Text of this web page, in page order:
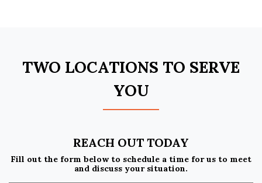
TWO LOCATIONS TO SERVE
YOU
REACH OUT TODAY
Fill out the form below to schedule a time for us to meet
and discuss your situation.